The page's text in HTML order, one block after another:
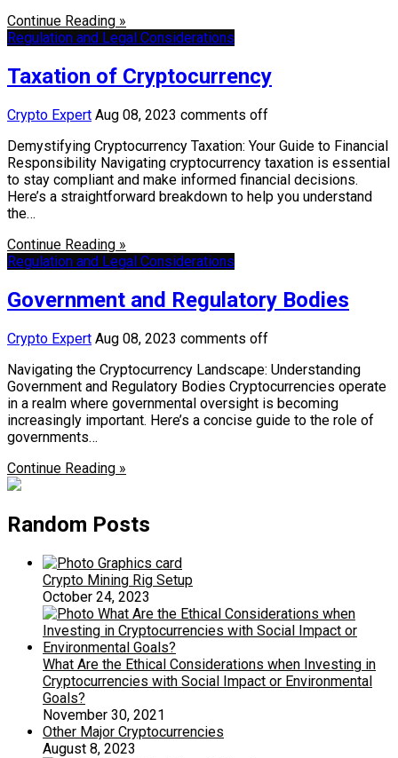
Continue Reading »
Regulation and Legal Considerations
Taxation of Cryptocurrency
Crypto Expert Aug 08, 2023 comments off
Demystifying Cryptocurrency Taxation: Your Guide to Financial
Responsibility Navigating cryptocurrency taxation is essential
to stay compliant and make informed financial decisions.
Here’s a straightforward breakdown to help you understand
the…
Continue Reading »
Regulation and Legal Considerations
Government and Regulatory Bodies
Crypto Expert Aug 08, 2023 comments off
Navigating the Cryptocurrency Landscape: Understanding
Government and Regulatory Bodies Cryptocurrencies operate
in a realm where governmental oversight is becoming
increasingly important. Here’s a concise guide to the role of
governments…
Continue Reading »
Random Posts
Crypto Mining Rig Setup
October 24, 2023
What Are the Ethical Considerations when Investing in
Cryptocurrencies with Social Impact or Environmental
Goals?
November 30, 2021
Other Major Cryptocurrencies
August 8, 2023